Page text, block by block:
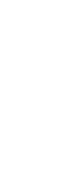
shares